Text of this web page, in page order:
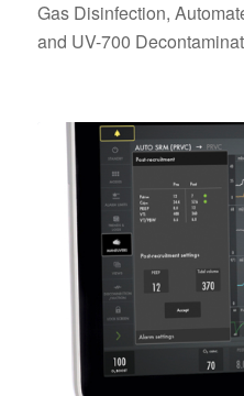
Gas Disinfection,
and UV-700